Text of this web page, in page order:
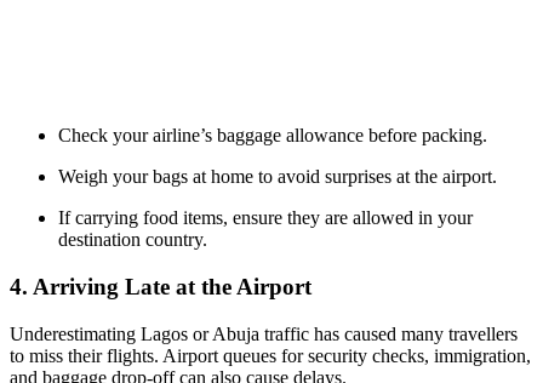
Check your airline’s baggage allowance before packing.
Weigh your bags at home to avoid surprises at the airport.
If carrying food items, ensure they are allowed in your
destination country.
4. Arriving Late at the Airport
Underestimating Lagos or Abuja traffic has caused many travellers
to miss their flights. Airport queues for security checks, immigration,
and baggage drop-off can also cause delays.